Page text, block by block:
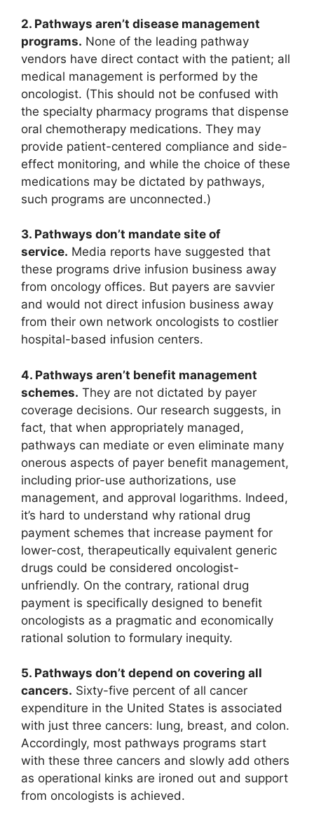
2. Pathways aren’t disease management
programs. None of the leading pathway
vendors have direct contact with the patient; all
medical management is performed by the
oncologist. (This should not be confused with
the specialty pharmacy programs that dispense
oral chemotherapy medications. They may
provide patient-centered compliance and side-
effect monitoring, and while the choice of these
medications may be dictated by pathways,
such programs are unconnected.)
3. Pathways don’t mandate site of
service. Media reports have suggested that
these programs drive infusion business away
from oncology offices. But payers are savvier
and would not direct infusion business away
from their own network oncologists to costlier
hospital-based infusion centers.
4. Pathways aren’t benefit management
schemes. They are not dictated by payer
coverage decisions. Our research suggests, in
fact, that when appropriately managed,
pathways can mediate or even eliminate many
onerous aspects of payer benefit management,
including prior-use authorizations, use
management, and approval logarithms. Indeed,
it’s hard to understand why rational drug
payment schemes that increase payment for
lower-cost, therapeutically equivalent generic
drugs could be considered oncologist-
unfriendly. On the contrary, rational drug
payment is specifically designed to benefit
oncologists as a pragmatic and economically
rational solution to formulary inequity.
5. Pathways don’t depend on covering all
cancers. Sixty-five percent of all cancer
expenditure in the United States is associated
with just three cancers: lung, breast, and colon.
Accordingly, most pathways programs start
with these three cancers and slowly add others
as operational kinks are ironed out and support
from oncologists is achieved.